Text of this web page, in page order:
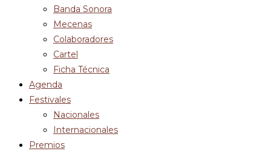
Banda Sonora
Mecenas
Colaboradores
Cartel
Ficha Técnica
Agenda
Festivales
Nacionales
Internacionales
Premios